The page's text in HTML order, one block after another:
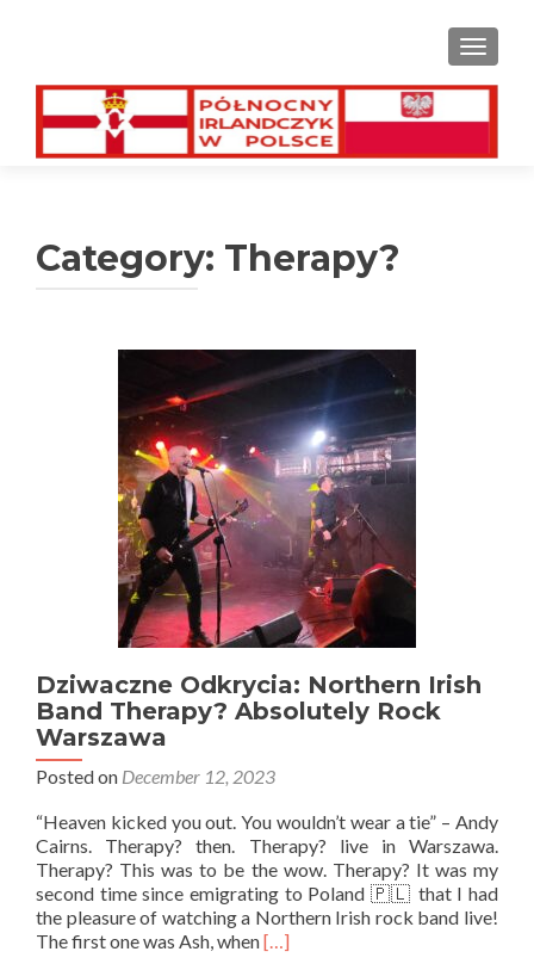
Category: Therapy?
Dziwaczne Odkrycia: Northern Irish
Band Therapy? Absolutely Rock
Warszawa
Posted on December 12, 2023
“Heaven kicked you out. You wouldn’t wear a tie” – Andy
Cairns. Therapy? then. Therapy? live in Warszawa.
Therapy? This was to be the wow. Therapy? It was my
second time since emigrating to Poland 🇵🇱 that I had
the pleasure of watching a Northern Irish rock band live!
The first one was Ash, whenRead
[…]